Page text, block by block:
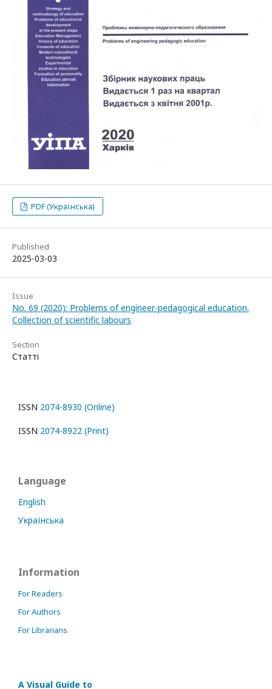
PDF (Українська)
Published
2025-03-03
Issue
No. 69 (2020): Problems of engineer-pedagogical education.
Collection of scientific labours
Section
Статті
ISSN 2074-8930 (Online)
ISSN 2074-8922 (Print)
Language
English
Українська
Information
For Readers
For Authors
For Librarians
A Visual Guide to